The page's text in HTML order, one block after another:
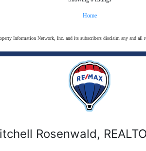
Home
Information Network, Inc. and its subscribers disclaim any and all
Rosenwald,